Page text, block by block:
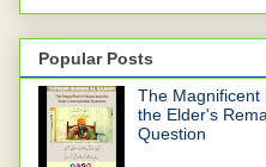
Popular Posts
The Magnificent
the Elder's
Question